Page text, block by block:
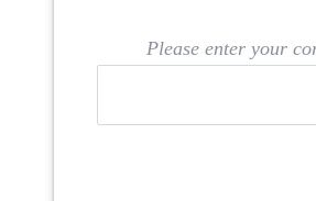
Please enter your